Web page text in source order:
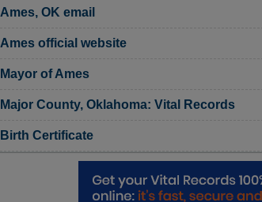
Ames, OK email
Ames official website
Mayor of Ames
Major County, Oklahoma: Vital Records
Birth Certificate